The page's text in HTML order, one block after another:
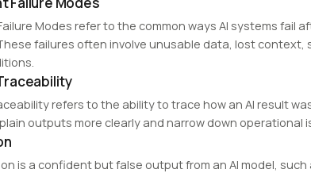
Modes refer to the common ways AI systems fail
failures often involve unusable data, lost
refers to the ability to trace how an AI result
outputs more clearly and narrow down operational
is a confident but false output from an AI model,